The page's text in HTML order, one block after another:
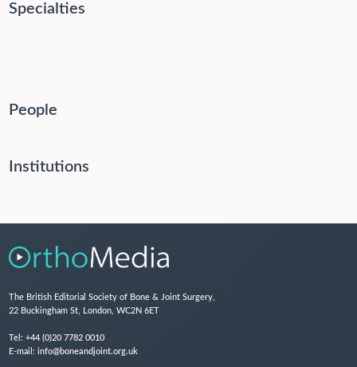
Specialties
People
Institutions
The British Editorial Society of Bone & Joint Surgery,
22 Buckingham St, London, WC2N 6ET
Tel: +44 (0)20 7782 0010
E-mail: info@boneandjoint.org.uk